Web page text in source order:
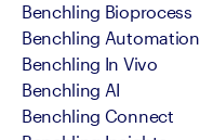
Benchling Bioprocess
Benchling Automation
Benchling In Vivo
Benchling AI
Benchling Connect